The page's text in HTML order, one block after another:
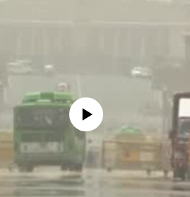
No media source currently available